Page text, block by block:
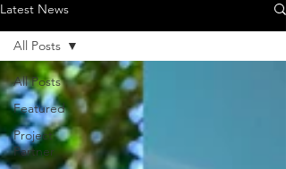
Latest News
All Posts
Featured
Project
Partner
All Posts